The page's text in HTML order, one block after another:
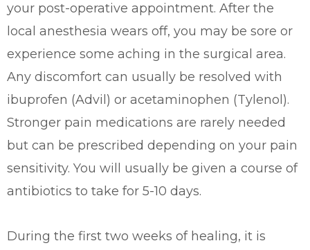
your post-operative appointment. After the
local anesthesia wears off, you may be sore or
experience some aching in the surgical area.
Any discomfort can usually be resolved with
ibuprofen (Advil) or acetaminophen (Tylenol).
Stronger pain medications are rarely needed
but can be prescribed depending on your pain
sensitivity. You will usually be given a course of
antibiotics to take for 5-10 days.
During the first two weeks of healing, it is